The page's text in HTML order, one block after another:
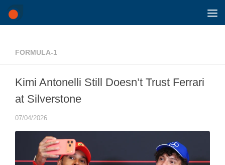
Skip to content
FORMULA-1
Kimi Antonelli Still Doesn’t Trust Ferrari
at Silverstone
07/04/2026